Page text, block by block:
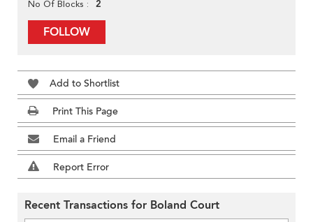
No Of Blocks 2
FOLLOW
Add to Shortlist
Print This Page
Email a Friend
Report Error
Recent Transactions for Boland Court